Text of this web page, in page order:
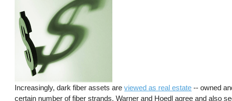
Increasingly, dark fiber assets areviewed as real estate -- owned
certain number of fiber strands. Warner and Hoedl agree and also